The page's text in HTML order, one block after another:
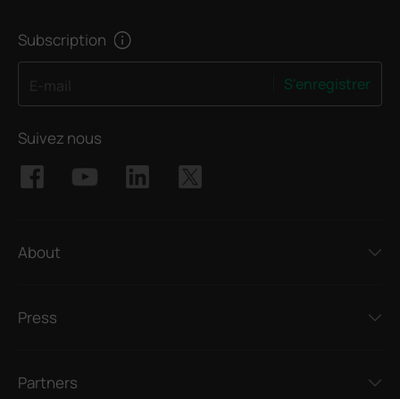
Subscription
S'enregistrer
Suivez nous
About
Press
Partners